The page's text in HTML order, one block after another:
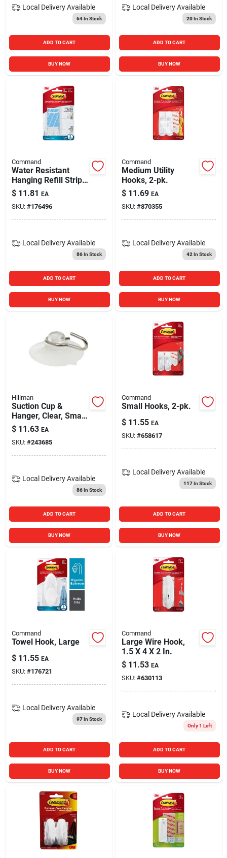
Local Delivery Available
64In Stock
ADD TO CART
BUY NOW
Local Delivery Available
20In Stock
ADD TO CART
BUY NOW
Command
Water Resistant
Hanging Refill Strips,
2 Medium, 4 Large
Strips/pack
$ 11.81 EA
SKU: #176496
Local Delivery Available
86In Stock
ADD TO CART
BUY NOW
Command
Medium Utility
Hooks, 2-pk.
$ 11.69 EA
SKU: #870355
Local Delivery Available
42 In Stock
ADD TO CART
BUY NOW
Hillman
Suction Cup &
Hanger, Clear, Small,
4-pk.
$ 11.63 EA
SKU: #243685
Local Delivery Available
86In Stock
ADD TO CART
BUY NOW
Command
Small Hooks, 2-pk.
$ 11.55 EA
SKU: #658617
Local Delivery Available
117In Stock
ADD TO CART
BUY NOW
Command
Towel Hook, Large
$ 11.55 EA
SKU: #176721
Local Delivery Available
97In Stock
ADD TO CART
BUY NOW
Command
Large Wire Hook,
1.5 X 4 X 2 In.
$ 11.53 EA
SKU: #630113
Local Delivery Available
Only 1 Left
ADD TO CART
BUY NOW